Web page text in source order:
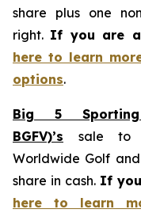
share plus one
right. If you are a
here to learn
options.
Big 5 Sporting
BGFV)’s
sale to
Worldwide Golf
share in cash. If
here to learn